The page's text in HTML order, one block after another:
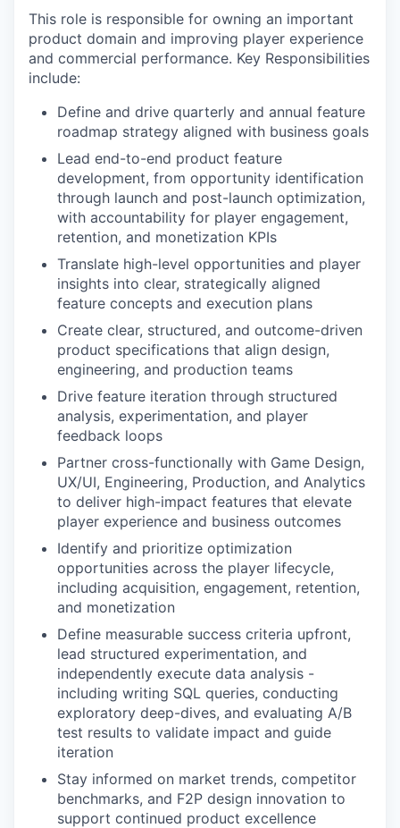
This role is responsible for owning an important
product domain and improving player experience
and commercial performance. Key Responsibilities
include:
Define and drive quarterly and annual feature
roadmap strategy aligned with business goals
Lead end-to-end product feature
development, from opportunity identification
through launch and post-launch optimization,
with accountability for player engagement,
retention, and monetization KPIs
Translate high-level opportunities and player
insights into clear, strategically aligned
feature concepts and execution plans
Create clear, structured, and outcome-driven
product specifications that align design,
engineering, and production teams
Drive feature iteration through structured
analysis, experimentation, and player
feedback loops
Partner cross-functionally with Game Design,
UX/UI, Engineering, Production, and Analytics
to deliver high-impact features that elevate
player experience and business outcomes
Identify and prioritize optimization
opportunities across the player lifecycle,
including acquisition, engagement, retention,
and monetization
Define measurable success criteria upfront,
lead structured experimentation, and
independently execute data analysis -
including writing SQL queries, conducting
exploratory deep-dives, and evaluating A/B
test results to validate impact and guide
iteration
Stay informed on market trends, competitor
benchmarks, and F2P design innovation to
support continued product excellence